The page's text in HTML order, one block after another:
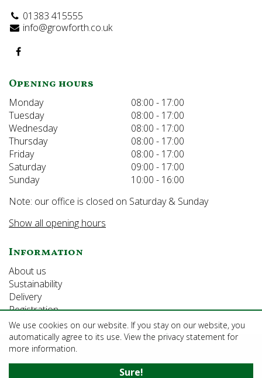
01383 415555
info@growforth.co.uk
Opening hours
Monday
08:00 - 17:00
Tuesday
08:00 - 17:00
Wednesday
08:00 - 17:00
Thursday
08:00 - 17:00
Friday
08:00 - 17:00
Saturday
09:00 - 17:00
Sunday
10:00 - 16:00
Note: our office is closed on Saturday & Sunday
Show all opening hours
Information
About us
Sustainability
Delivery
Registration
Green Solutions
Garden Centre Guide
Sure!
We use cookies on our website. If you stay on our website, you
automatically agree to its use. View the privacy statement for
more information.